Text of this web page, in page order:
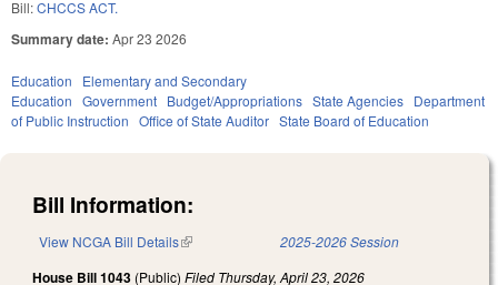
Bill:CHCCS ACT.
Summary date: Apr 23 2026
Education
Elementary and Secondary
Education Government Budget/Appropriations State Agencies Department
of Public Instruction Office of State Auditor State Board of Education
Bill Information:
View NCGA Bill Details(link is external) 2025-2026 Session
House Bill 1043 (Public) Filed Thursday, April 23, 2026